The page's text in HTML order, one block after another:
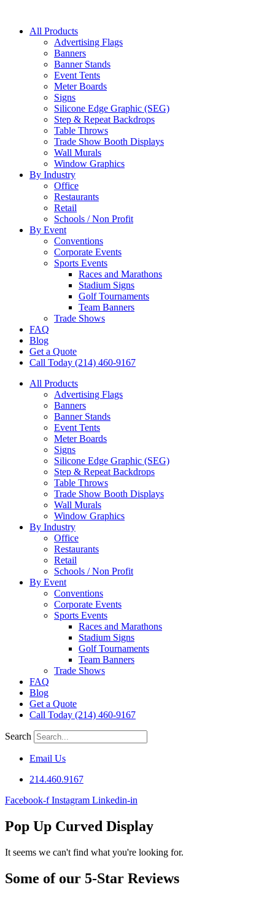
All Products
Advertising Flags
Banners
Banner Stands
Event Tents
Meter Boards
Signs
Silicone Edge Graphic (SEG)
Step & Repeat Backdrops
Table Throws
Trade Show Booth Displays
Wall Murals
Window Graphics
By Industry
Office
Restaurants
Retail
Schools / Non Profit
By Event
Conventions
Corporate Events
Sports Events
Races and Marathons
Stadium Signs
Golf Tournaments
Team Banners
Trade Shows
FAQ
Blog
Get a Quote
Call Today (214) 460-9167
All Products
Advertising Flags
Banners
Banner Stands
Event Tents
Meter Boards
Signs
Silicone Edge Graphic (SEG)
Step & Repeat Backdrops
Table Throws
Trade Show Booth Displays
Wall Murals
Window Graphics
By Industry
Office
Restaurants
Retail
Schools / Non Profit
By Event
Conventions
Corporate Events
Sports Events
Races and Marathons
Stadium Signs
Golf Tournaments
Team Banners
Trade Shows
FAQ
Blog
Get a Quote
Call Today (214) 460-9167
Search
Email Us
214.460.9167
Facebook-f Instagram Linkedin-in
Pop Up Curved Display
It seems we can't find what you're looking for.
Some of our 5-Star Reviews